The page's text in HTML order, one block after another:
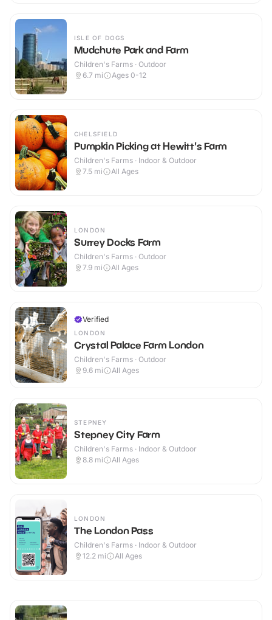
ISLE OF DOGS
Mudchute Park and Farm
Children's Farms · Outdoor
6.7 mi Ages 0-12
CHELSFIELD
Pumpkin Picking at Hewitt's Farm
Children's Farms · Indoor & Outdoor
7.5 mi All Ages
LONDON
Surrey Docks Farm
Children's Farms · Outdoor
7.9 mi All Ages
Verified
LONDON
Crystal Palace Farm London
Children's Farms · Outdoor
9.6 mi All Ages
STEPNEY
Stepney City Farm
Children's Farms · Indoor & Outdoor
8.8 mi All Ages
LONDON
The London Pass
Children's Farms · Indoor & Outdoor
12.2 mi All Ages